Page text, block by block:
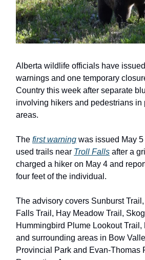
Alberta wildlife officials have
warnings and one temporary
Country this week after separate
involving hikers and pedestrians in
areas.
The first warning was issued May
used trails near Troll Falls after a
charged a hiker on May 4 and
four feet of the individual.
The advisory covers Sunburst Trail,
Falls Trail, Hay Meadow Trail,
Hummingbird Plume Lookout Trail,
and surrounding areas in Bow
Provincial Park and Evan-Thomas